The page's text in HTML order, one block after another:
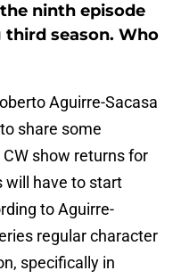
ninth episode
third season. Who
Aguirre-Sacasa
share some
show returns for
will have to start
to Aguirre-
regular character
specifically in